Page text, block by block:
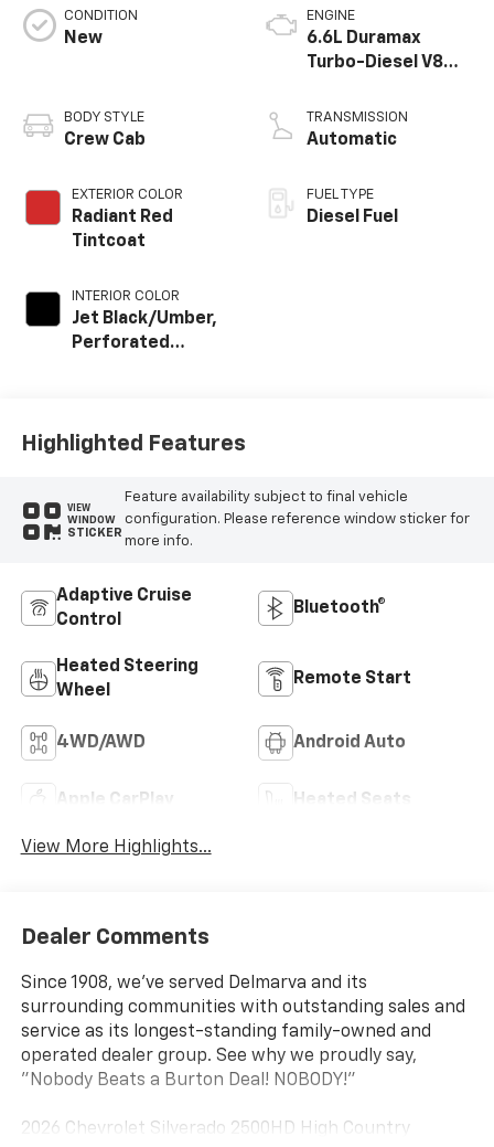
CONDITION
New
BODY STYLE
Crew Cab
EXTERIOR COLOR
Radiant Red
Tintcoat
INTERIOR COLOR
Jet Black/Umber,
Perforated
ENGINE
6.6L Duramax
Turbo-Diesel V8
TRANSMISSION
Automatic
FUEL TYPE
Diesel Fuel
Highlighted Features
VIEW
WINDOW
STICKER
Feature availability subject to final vehicle
configuration. Please reference window sticker for
more info.
Adaptive Cruise
Control
Bluetooth®
Heated Steering
Wheel
Remote Start
4WD/AWD Android Auto
Apple CarPlay Heated Seats
View More Highlights...
Dealer Comments
Since 1908, we've served Delmarva and its
surrounding communities with outstanding sales and
service as its longest-standing family-owned and
operated dealer group. See why we proudly say,
"Nobody Beats a Burton Deal! NOBODY!"
2026 Chevrolet Silverado 2500HD High Country